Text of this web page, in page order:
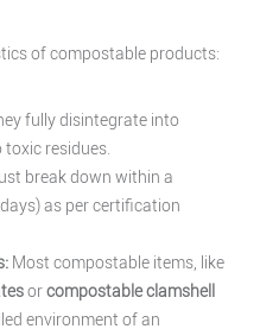
of compostable products:
fully disintegrate into
residues.
break down within a
as per certification
Most compostable items, like
orcompostable clamshell
environment of an